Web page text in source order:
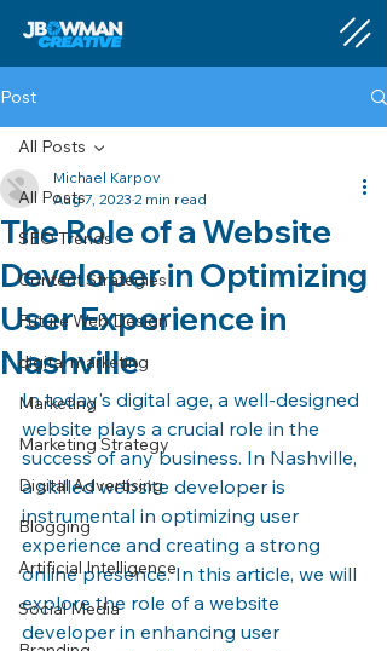
Post
All Posts
SEO Trends
Content Strategies
Future Web Design
digital marketing
Marketing
Marketing Strategy
Digital Advertising
Blogging
Artificial Intelligence
Social Media
All Posts
The Role of a Website
Developer in Optimizing
User Experience in
Nashville
Michael Karpov
Aug 7, 2023 2 min read
In today's digital age, a well-designed
website plays a crucial role in the
success of any business. In Nashville,
a skilled website developer is
instrumental in optimizing user
experience and creating a strong
online presence. In this article, we will
explore the role of a website
developer in enhancing user